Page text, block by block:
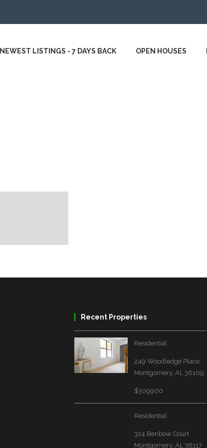
NEWEST LISTINGS - 7 DAYS BACK OPEN HOUSES
Recent Properties
Residential
249 Woodledge Place
Montgomery, AL 36109
$309900
Residential
324 Benbow Court
Montgomery, AL 36117